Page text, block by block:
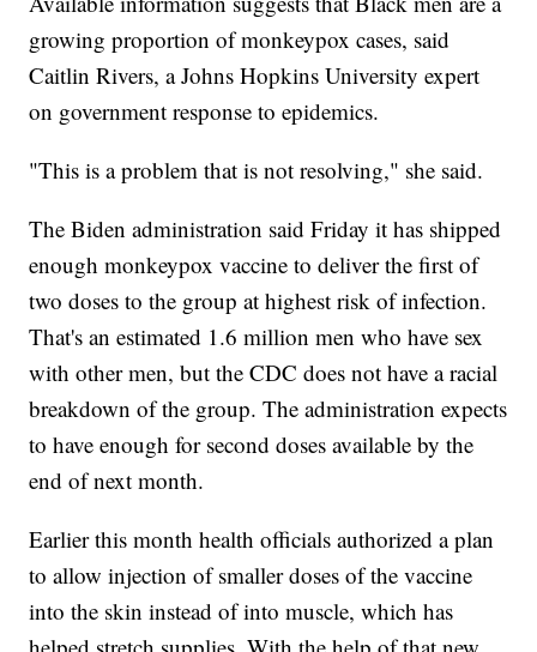
growing proportion of monkeypox cases, said
Caitlin Rivers, a Johns Hopkins University expert
on government response to epidemics.
"This is a problem that is not resolving," she said.
The Biden administration said Friday it has shipped
enough monkeypox vaccine to deliver the first of
two doses to the group at highest risk of infection.
That's an estimated 1.6 million men who have sex
with other men, but the CDC does not have a racial
breakdown of the group. The administration expects
to have enough for second doses available by the
end of next month.
Earlier this month health officials authorized a plan
to allow injection of smaller doses of the vaccine
into the skin instead of into muscle, which has